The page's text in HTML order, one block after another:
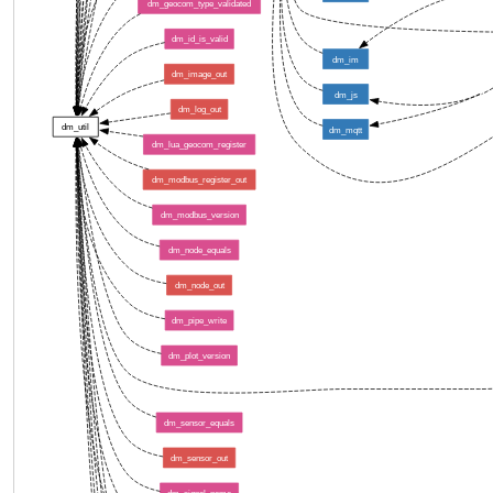
dm_util
dm_im
dm_js
dm_mqtt
dm_geocom_type_validated
dm_id_is_valid
dm_image_out
dm_log_out
dm_lua_geocom_register
dm_modbus_register_out
dm_modbus_version
dm_node_equals
dm_node_out
dm_pipe_write
dm_plot_version
dm_sensor_equals
dm_sensor_out